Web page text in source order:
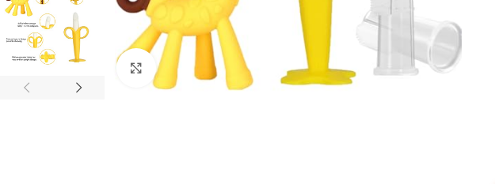
Click to enlarge